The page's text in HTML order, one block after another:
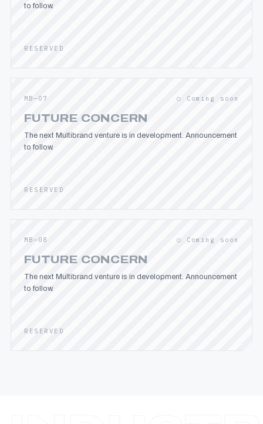
to follow.
RESERVED
MB—07 ○ Coming soon
FUTURE CONCERN
The next Multibrand venture is in development. Announcement
to follow.
RESERVED
MB—08 ○ Coming soon
FUTURE CONCERN
The next Multibrand venture is in development. Announcement
to follow.
RESERVED